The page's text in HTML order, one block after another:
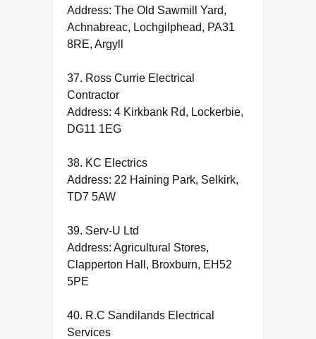
Address: The Old Sawmill Yard,
Achnabreac, Lochgilphead, PA31
8RE, Argyll
37. Ross Currie Electrical
Contractor
Address: 4 Kirkbank Rd, Lockerbie,
DG11 1EG
38. KC Electrics
Address: 22 Haining Park, Selkirk,
TD7 5AW
39. Serv-U Ltd
Address: Agricultural Stores,
Clapperton Hall, Broxburn, EH52
5PE
40. R.C Sandilands Electrical
Services